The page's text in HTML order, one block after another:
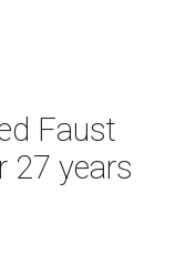
Faust
27 years